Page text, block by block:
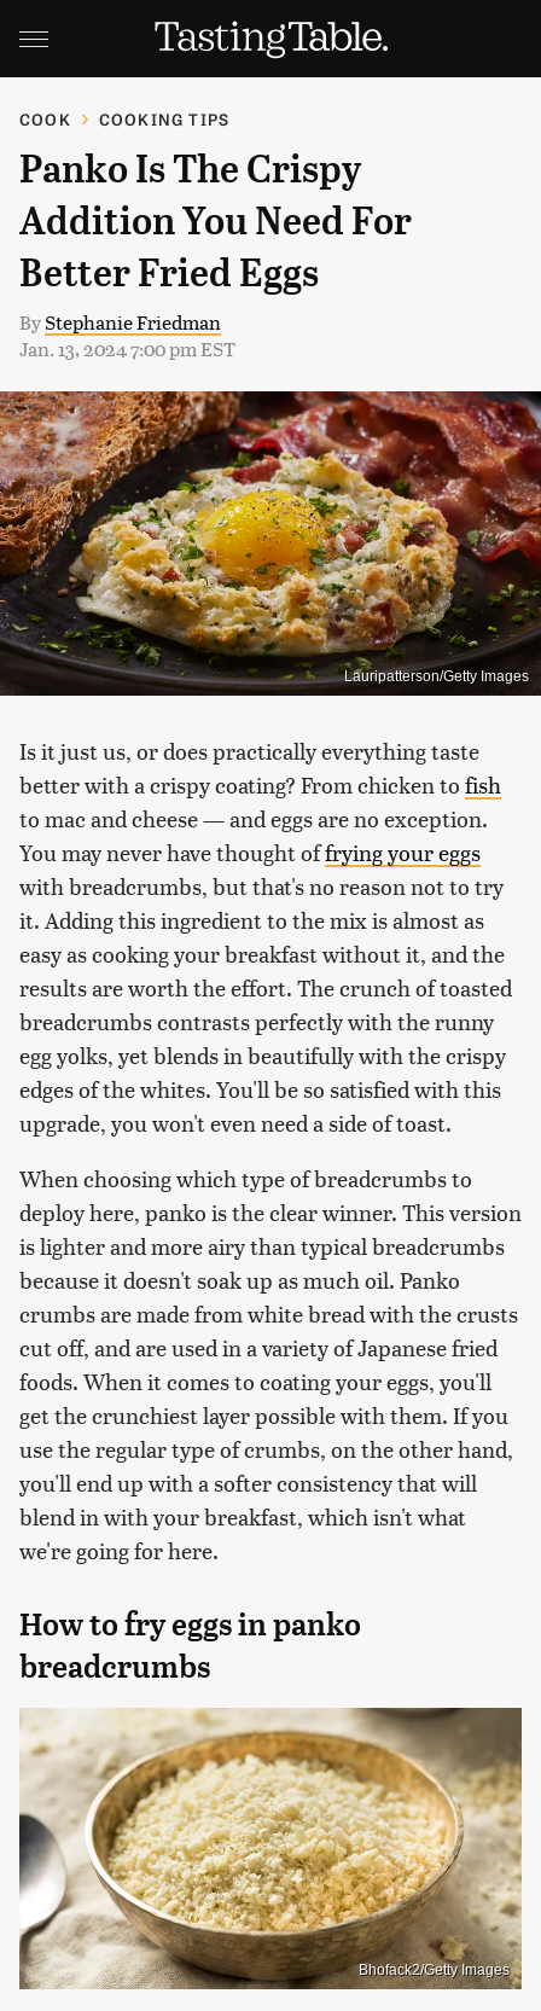
COOK COOKING TIPS
Panko Is The Crispy
Addition You Need For
Better Fried Eggs
ByStephanie Friedman
Jan. 13, 2024 7:00 pm EST
Lauripatterson/Getty Images
Is it just us, or does practically everything taste
better with a crispy coating? From chicken to fish
to mac and cheese — and eggs are no exception.
You may never have thought offrying your eggs
with breadcrumbs, but that's no reason not to try
it. Adding this ingredient to the mix is almost as
easy as cooking your breakfast without it, and the
results are worth the effort. The crunch of toasted
breadcrumbs contrasts perfectly with the runny
egg yolks, yet blends in beautifully with the crispy
edges of the whites. You'll be so satisfied with this
upgrade, you won't even need a side of toast.
When choosing which type of breadcrumbs to
deploy here, panko is the clear winner. This version
is lighter and more airy than typical breadcrumbs
because it doesn't soak up as much oil. Panko
crumbs are made from white bread with the crusts
cut off, and are used in a variety of Japanese fried
foods. When it comes to coating your eggs, you'll
get the crunchiest layer possible with them. If you
use the regular type of crumbs, on the other hand,
you'll end up with a softer consistency that will
blend in with your breakfast, which isn't what
we're going for here.
How to fry eggs in panko
breadcrumbs
Bhofack2/Getty Images